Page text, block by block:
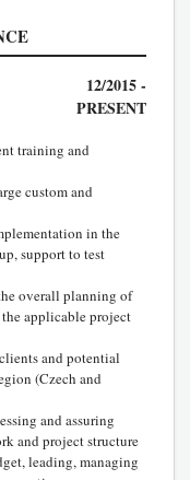
12/2015 -
PRESENT
training and
custom and
in the
support to test
overall planning of
applicable project
and potential
(Czech and
and assuring
and project structure
leading, managing